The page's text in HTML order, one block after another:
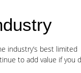
industry’s best limited
to add value if you